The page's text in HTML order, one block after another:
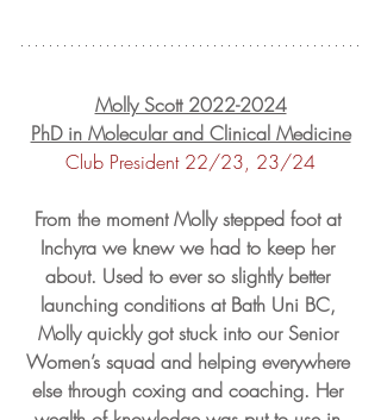
Molly Scott 2022-2024
PhD in Molecular and Clinical Medicine
Club President 22/23, 23/24
From the moment Molly stepped foot at
Inchyra we knew we had to keep her
about. Used to ever so slightly better
launching conditions at Bath Uni BC,
Molly quickly got stuck into our Senior
Women’s squad and helping everywhere
else through coxing and coaching. Her